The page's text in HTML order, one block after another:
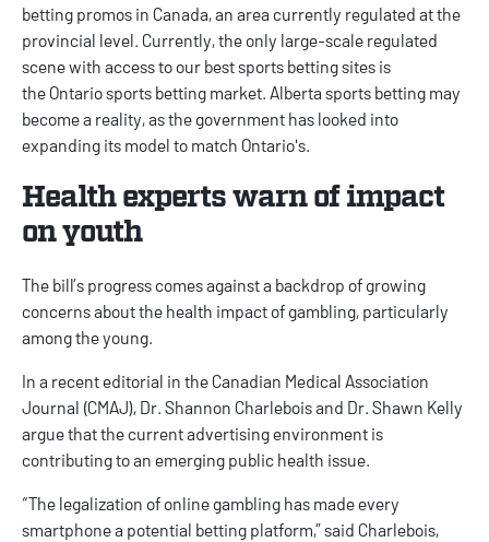
betting promos in Canada, an area currently regulated at the
provincial level. Currently, the only large-scale regulated
scene with access to our best sports betting sites is
the Ontario sports betting market. Alberta sports betting may
become a reality, as the government has looked into
expanding its model to match Ontario's.
Health experts warn of impact
on youth
The bill’s progress comes against a backdrop of growing
concerns about the health impact of gambling, particularly
among the young.
In a recenteditorial in the Canadian Medical Association
Journal (CMAJ), Dr. Shannon Charlebois and Dr. Shawn Kelly
argue that the current advertising environment is
contributing to an emerging public health issue.
“The legalization of online gambling has made every
smartphone a potential betting platform,” said Charlebois,